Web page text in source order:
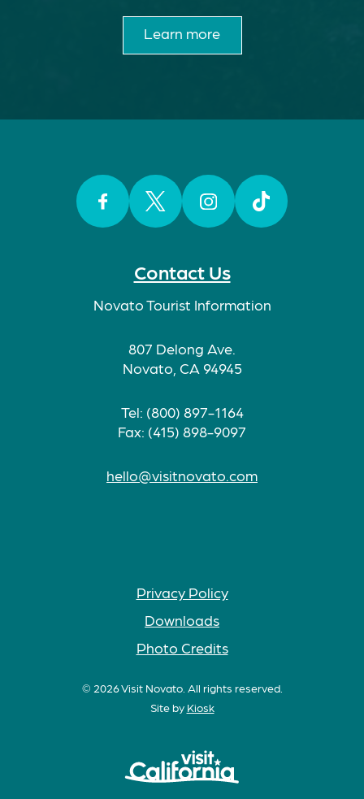
Contact Us
Novato Tourist Information
807 Delong Ave.
Novato, CA 94945
Tel: (800) 897-1164
Fax: (415) 898-9097
hello@visitnovato.com
Privacy Policy
Downloads
Photo Credits
© 2026 Visit Novato. All rights reserved.
Site by Kiosk
Learn more